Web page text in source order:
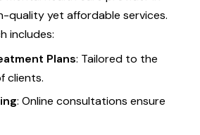
quality yet affordable services.
includes:
Plans: Tailored to the
clients.
: Online consultations ensure